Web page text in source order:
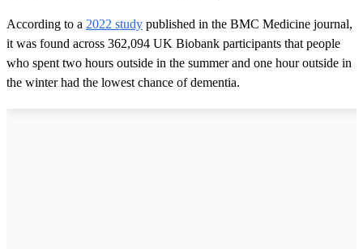
According to a 2022 study published in the BMC Medicine journal,
it was found across 362,094 UK Biobank participants that people
who spent two hours outside in the summer and one hour outside in
the winter had the lowest chance of dementia.